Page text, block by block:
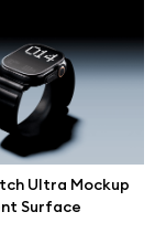
Ultra Mockup
Surface